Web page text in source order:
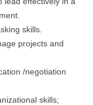
skills.
projects and
/negotiation
skills;